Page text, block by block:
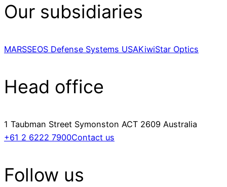
Our subsidiaries
MARSSEOS Defense Systems USAKiwiStar Optics
Head office
1 Taubman Street Symonston ACT 2609 Australia
+61 2 6222 7900Contact us
Follow us